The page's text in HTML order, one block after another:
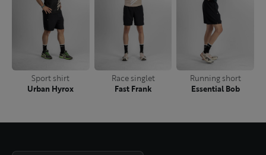
Sport shirt
Urban Hyrox
Race singlet
Fast Frank
Running short
Essential Bob